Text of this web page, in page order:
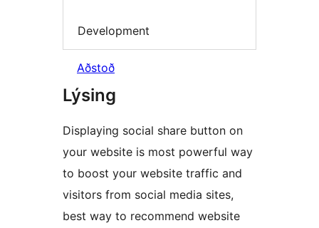
Development
Aðstoð
Lýsing
Displaying social share button on
your website is most powerful way
to boost your website traffic and
visitors from social media sites,
best way to recommend website